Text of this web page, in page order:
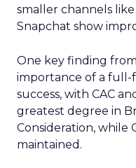
smaller channels
Snapchat show
One key finding
importance of a full-
success, with CAC
greatest degree in
Consideration, while
maintained.